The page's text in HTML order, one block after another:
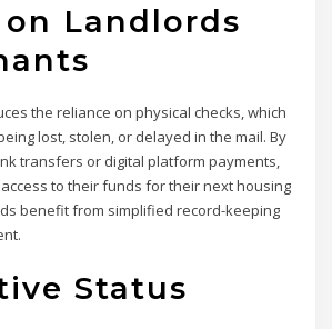
Landlords
the reliance on physical checks, which
lost, stolen, or delayed in the mail. By
transfers or digital platform payments,
to their funds for their next housing
benefit from simplified record-keeping
Status